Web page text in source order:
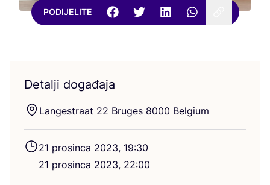
PODIJELITE
Detalji događaja
Lan­ges­tra­at 22 Bru­ges 8000 Belgium
21 pro­sin­ca 2023, 19:30
21 pro­sin­ca 2023, 22:00